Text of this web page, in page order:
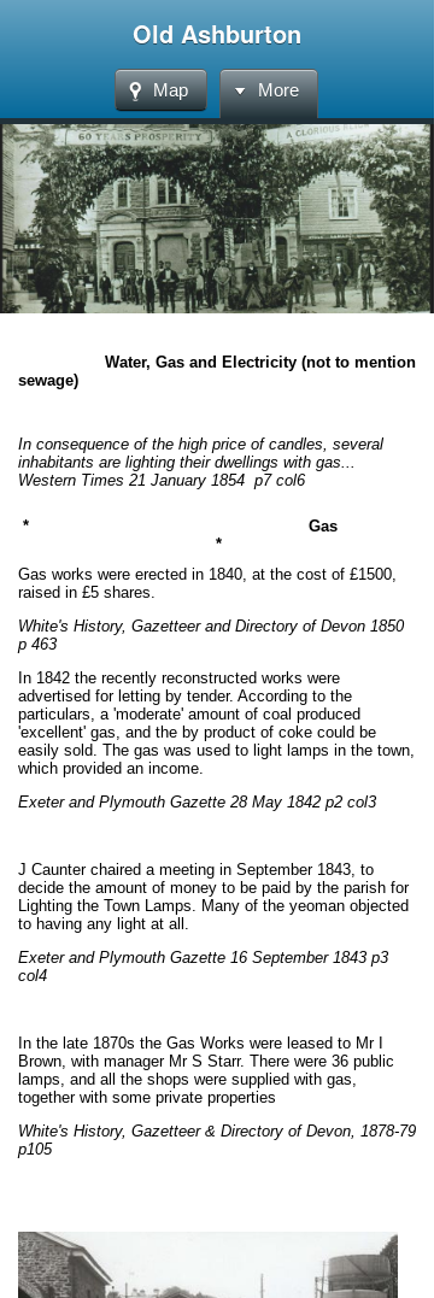
Old Ashburton
Map More
Water, Gas and Electricity (not to mention
sewage)
In consequence of the high price of candles, several
inhabitants are lighting their dwellings with gas...
Western Times 21 January 1854 p7 col6
* Gas
*
Gas works were erected in 1840, at the cost of £1500,
raised in £5 shares.
White's History, Gazetteer and Directory of Devon 1850
p 463
In 1842 the recently reconstructed works were
advertised for letting by tender. According to the
particulars, a 'moderate' amount of coal produced
'excellent' gas, and the by product of coke could be
easily sold. The gas was used to light lamps in the town,
which provided an income.
Exeter and Plymouth Gazette 28 May 1842 p2 col3
J Caunter chaired a meeting in September 1843, to
decide the amount of money to be paid by the parish for
Lighting the Town Lamps. Many of the yeoman objected
to having any light at all.
Exeter and Plymouth Gazette 16 September 1843 p3
col4
In the late 1870s the Gas Works were leased to Mr I
Brown, with manager Mr S Starr. There were 36 public
lamps, and all the shops were supplied with gas,
together with some private properties
White's History, Gazetteer & Directory of Devon, 1878-79
p105